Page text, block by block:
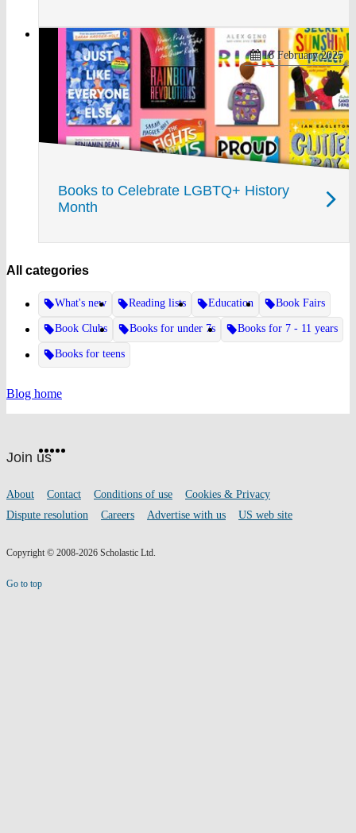
Books to Celebrate LGBTQ+ History
Month
18 February 2025
All categories
What's new Reading lists Education Book Fairs
Book Clubs Books for under 7s Books for 7 - 11 years
Books for teens
Blog home
footer
Join uson
Facebook
Twitter
Instagram
Footer
links
About Contact Conditions of use
Cookies & Privacy
Dispute resolution
Careers Advertise with us US web site
Copyright © 2008-2026 Scholastic Ltd.
Go to top